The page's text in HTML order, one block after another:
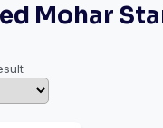
Mohar